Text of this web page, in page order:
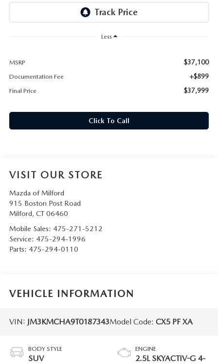
Less
MSRP $37,100
Documentation Fee +$899
Final Price $37,999
Click To Call
VISIT OUR STORE
Mazda of Milford
915 Boston Post Road
Milford, CT 06460
Mobile Sales: 475-271-5212
Service: 475-294-1996
Parts: 475-294-0110
VEHICLE INFORMATION
VIN: JM3KMCHA9T0187343Model Code: CX5 PF XA
BODY STYLE
SUV
ENGINE
2.5L SKYACTIV-G 4-